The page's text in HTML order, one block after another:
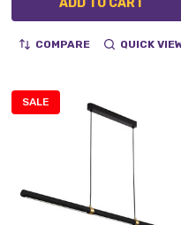
COMPARE QUICK
SALE